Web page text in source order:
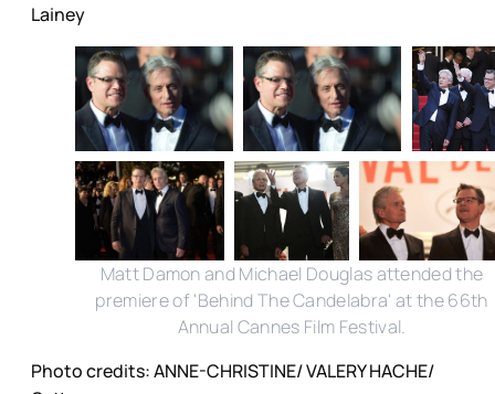
Lainey
Matt Damon and Michael Douglas attended the
premiere of 'Behind The Candelabra' at the 66th
Annual Cannes Film Festival.
Photo credits: ANNE-CHRISTINE/ VALERY HACHE/